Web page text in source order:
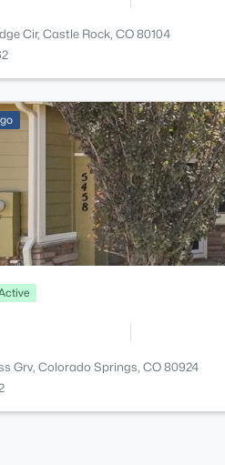
Cir, Castle Rock, CO 80104
Grv, Colorado Springs, CO 80924